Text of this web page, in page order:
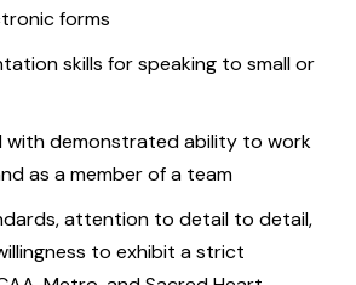
forms
skills for speaking to small or
with demonstrated ability to work
as a member of a team
attention to detail to detail,
to exhibit a strict